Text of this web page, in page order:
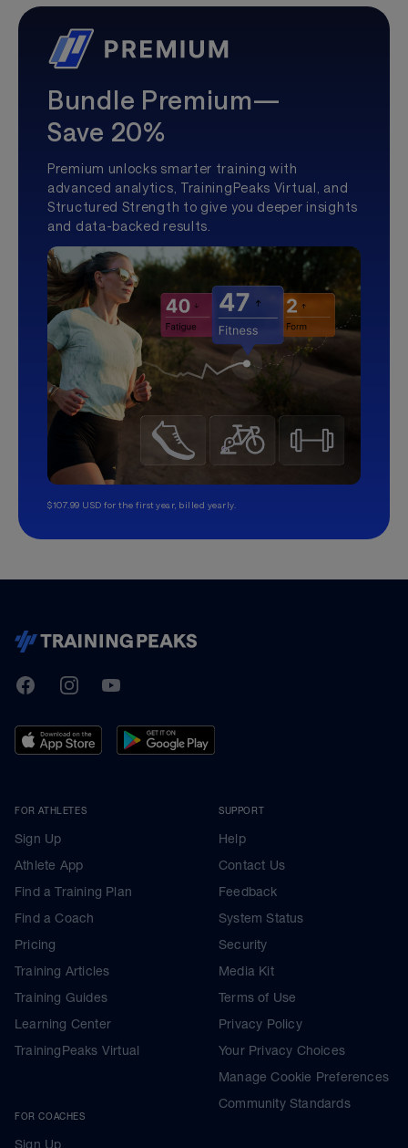
Bundle Premium—
Save 20%
Premium unlocks smarter training with
advanced analytics, TrainingPeaks Virtual, and
Structured Strength to give you deeper insights
and data-backed results.
$107.99 USD for the first year, billed yearly.
TrainingPeaks
FacebookInstagramYoutube
FOR ATHLETES
Sign Up
Athlete App
Find a Training Plan
Find a Coach
Pricing
Training Articles
Training Guides
Learning Center
TrainingPeaks Virtual
FOR COACHES
Sign Up
SUPPORT
Help
Contact Us
Feedback
System Status
Security
Media Kit
Terms of Use
Privacy Policy
Your Privacy Choices
Manage Cookie Preferences
Community Standards